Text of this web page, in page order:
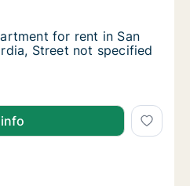
for rent in San Paolo,
rent in San Paolo,
for rent in San Paolo,
for rent in San
Street not specified
for rent in San
for rent in San Paolo,
rent in San Paolo,